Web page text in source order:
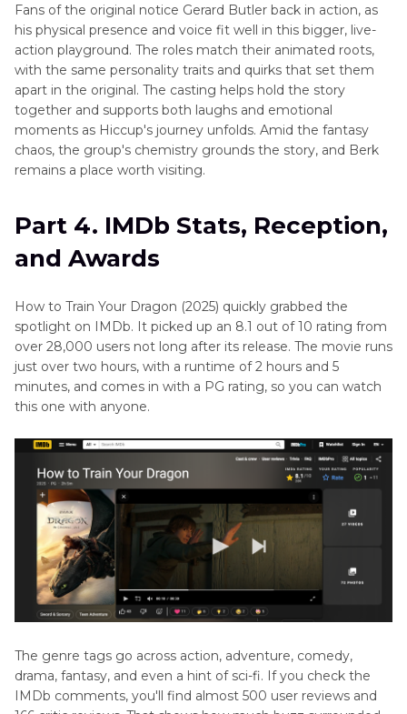
Fans of the original notice Gerard Butler back in action, as
his physical presence and voice fit well in this bigger, live-
action playground. The roles match their animated roots,
with the same personality traits and quirks that set them
apart in the original. The casting helps hold the story
together and supports both laughs and emotional
moments as Hiccup's journey unfolds. Amid the fantasy
chaos, the group's chemistry grounds the story, and Berk
remains a place worth visiting.
Part 4. IMDb Stats, Reception,
and Awards
How to Train Your Dragon (2025) quickly grabbed the
spotlight on IMDb. It picked up an 8.1 out of 10 rating from
over 28,000 users not long after its release. The movie runs
just over two hours, with a runtime of 2 hours and 5
minutes, and comes in with a PG rating, so you can watch
this one with anyone.
The genre tags go across action, adventure, comedy,
drama, fantasy, and even a hint of sci-fi. If you check the
IMDb comments, you'll find almost 500 user reviews and